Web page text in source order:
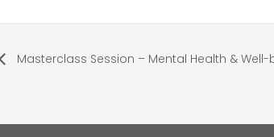
Masterclass Session – Mental Health & Well-